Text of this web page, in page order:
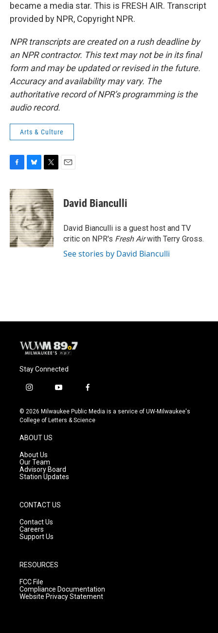
became a media star. This is FRESH AIR. Transcript
provided by NPR, Copyright NPR.
NPR transcripts are created on a rush deadline by
an NPR contractor. This text may not be in its final
form and may be updated or revised in the future.
Accuracy and availability may vary. The
authoritative record of NPR’s programming is the
audio record.
Arts & Culture
c
e
b
o
o
k
u
e
s
k
y
i
t
t
e
r
David Bianculli
David Bianculli is a guest host and TV
critic on NPR's Fresh Airwith Terry Gross.
See stories by David Bianculli
Stay Connected
i
s
t
g
r
a
m
y
u
t
f
c
e
© 2026 Milwaukee Public Media is a service of UW-Milwaukee's
College of Letters & Science
ABOUT US
About Us
Our Team
Advisory Board
Station Updates
CONTACT US
Contact Us
Careers
Support Us
RESOURCES
FCC File
Compliance Documentation
Website Privacy Statement